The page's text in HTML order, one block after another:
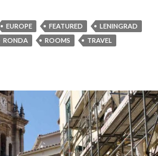
EUROPE FEATURED
LENINGRAD
RONDA ROOMS
TRAVEL